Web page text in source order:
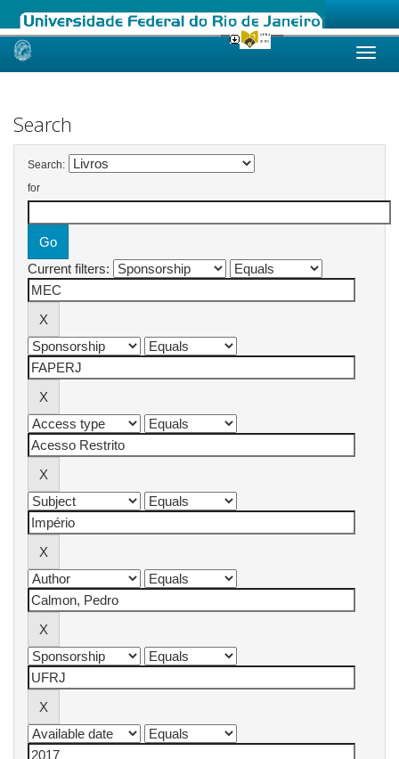
Skip
Search
Search:
for
Current filters: